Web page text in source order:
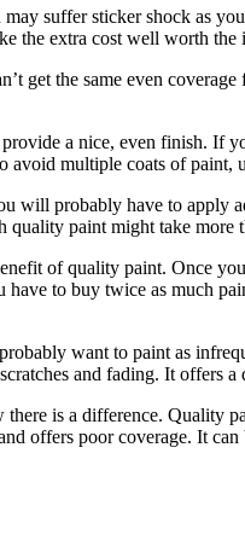
suffer sticker shock as
the extra cost well worth
get the same even
a nice, even finish. If
multiple coats of paint,
will probably have to
paint might take more
of quality paint. Once
to buy twice as much
want to paint as
and fading. It offers
is a difference. Quality
offers poor coverage. It